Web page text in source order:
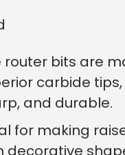
router bits are
carbide
and durable.
for making
decorative